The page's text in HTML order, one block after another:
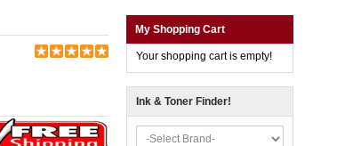
My Shopping Cart
Your shopping cart is empty!
Ink & Toner Finder!